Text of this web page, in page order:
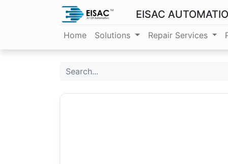
EISAC
Home Solutions Repair Services